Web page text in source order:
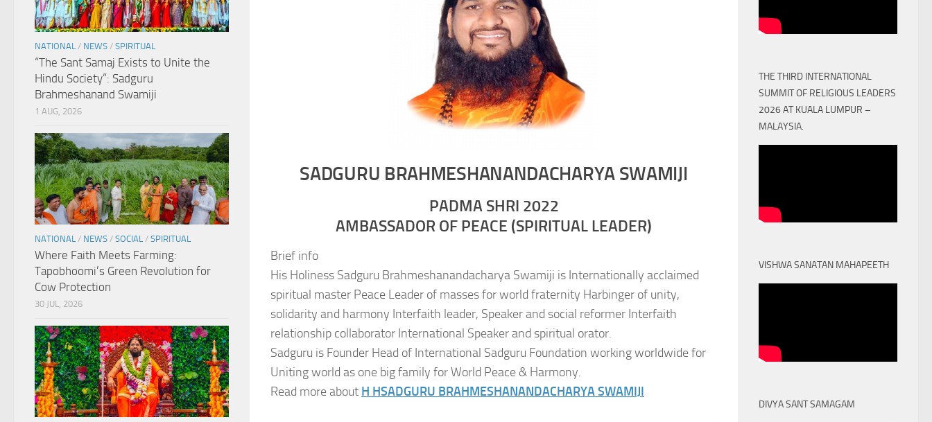
SADGURU BRAHMESHANANDACHARYA SWAMIJI
PADMA SHRI 2022
AMBASSADOR OF PEACE (SPIRITUAL LEADER)
Brief info
His Holiness Sadguru Brahmeshanandacharya Swamiji is Internationally acclaimed
spiritual master Peace Leader of masses for world fraternity Harbinger of unity,
solidarity and harmony Interfaith leader, Speaker and social reformer Interfaith
relationship collaborator International Speaker and spiritual orator.
Sadguru is Founder Head of International Sadguru Foundation working worldwide for
Uniting world as one big family for World Peace & Harmony.
Read more about H HSADGURU BRAHMESHANANDACHARYA SWAMIJI
NATIONAL / NEWS / SPIRITUAL
“The Sant Samaj Exists to Unite the
Hindu Society”: Sadguru
Brahmeshanand Swamiji
1 AUG, 2026
NATIONAL / NEWS / SOCIAL / SPIRITUAL
Where Faith Meets Farming:
Tapobhoomi’s Green Revolution for
Cow Protection
30 JUL, 2026
THE THIRD INTERNATIONAL
SUMMIT OF RELIGIOUS LEADERS
2026 AT KUALA LUMPUR –
MALAYSIA.
VISHWA SANATAN MAHAPEETH
DIVYA SANT SAMAGAM